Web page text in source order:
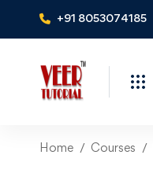
+91 8053074185
Home Courses